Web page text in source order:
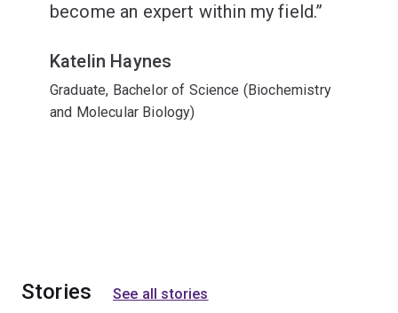
become an expert within my field.
Katelin Haynes
Graduate, Bachelor of Science (Biochemistry
and Molecular Biology)
Stories See all stories